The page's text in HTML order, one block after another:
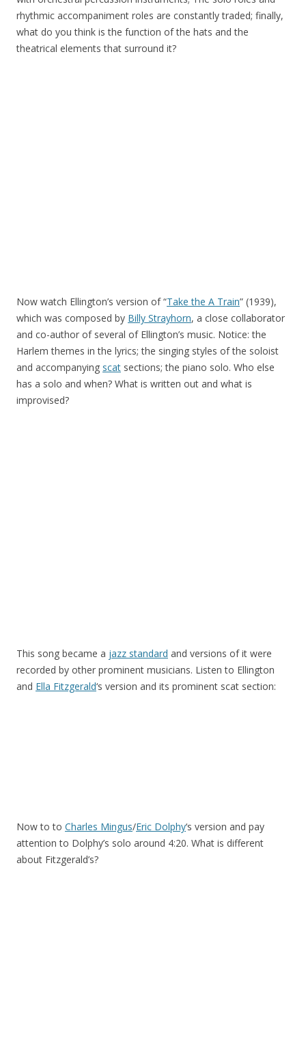
rhythmic accompaniment roles are constantly traded; finally,
what do you think is the function of the hats and the
theatrical elements that surround it?
Now watch Ellington’s version of “Take the A Train” (1939),
which was composed by Billy Strayhorn, a close collaborator
and co-author of several of Ellington’s music. Notice: the
Harlem themes in the lyrics; the singing styles of the soloist
and accompanying scat sections; the piano solo. Who else
has a solo and when? What is written out and what is
improvised?
This song became a jazz standard and versions of it were
recorded by other prominent musicians. Listen to Ellington
and Ella Fitzgerald‘s version and its prominent scat section:
Now to to Charles Mingus/Eric Dolphy‘s version and pay
attention to Dolphy’s solo around 4:20. What is different
about Fitzgerald’s?